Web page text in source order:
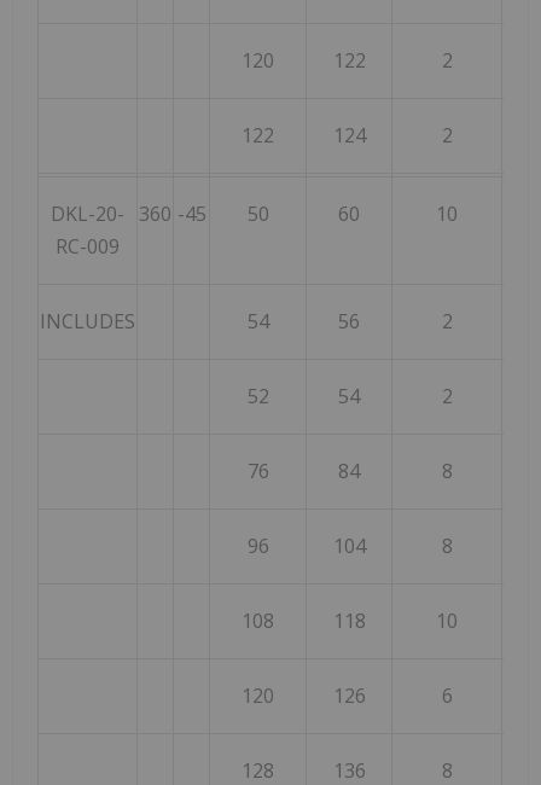
120 122 2
122 124 2
DKL-20-
RC-009
360 -45 50 60 10
INCLUDES 54 56 2
52 54 2
76 84 8
96 104 8
108 118 10
120 126 6
128 136 8